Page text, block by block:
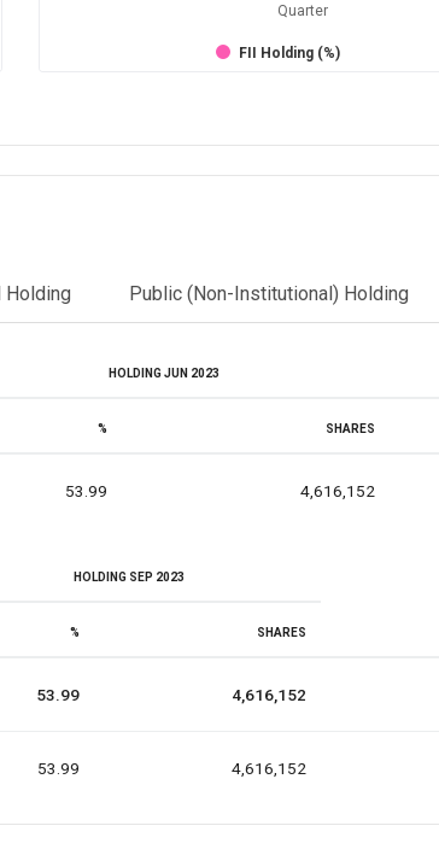
Quarter
FII Holding (%)
Holding Public (Non-Institutional) Holding
HOLDING JUN 2023
% SHARES
53.99 4,616,152
HOLDING SEP 2023
% SHARES
53.99 4,616,152
53.99 4,616,152